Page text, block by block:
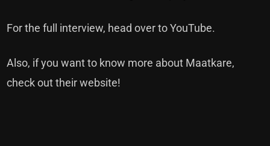
For the full interview, head over to YouTube.
Also, if you want to know more about Maatkare,
check out their website!